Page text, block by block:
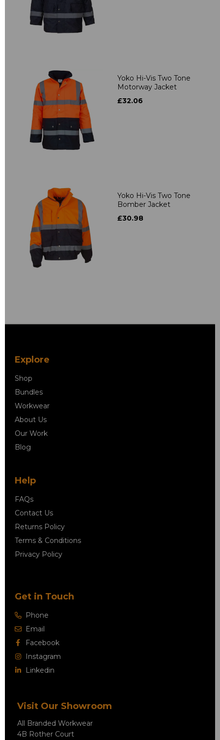
Yoko Hi-Vis Two Tone
Motorway Jacket
£32.06
Yoko Hi-Vis Two Tone
Bomber Jacket
£30.98
Explore
Shop
Bundles
Workwear
About Us
Our Work
Blog
Help
FAQs
Contact Us
Returns Policy
Terms & Conditions
Privacy Policy
Get in Touch
Phone
Email
Facebook
Instagram
Linkedin
Visit Our Showroom
All Branded Workwear
4B Rother Court